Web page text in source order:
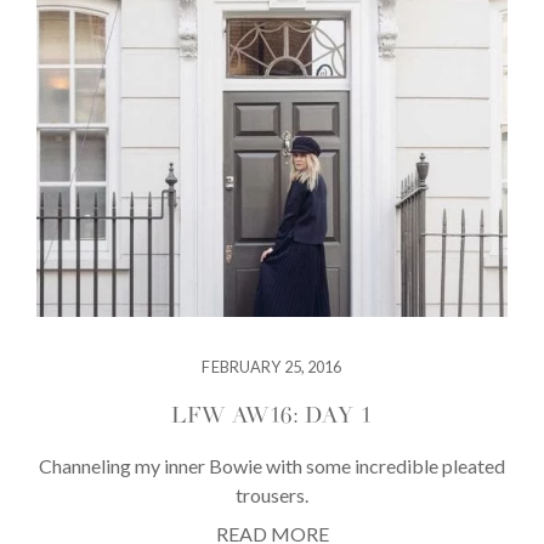
FEBRUARY 25, 2016
LFW AW16: DAY 1
Channeling my inner Bowie with some incredible pleated
trousers.
READ MORE